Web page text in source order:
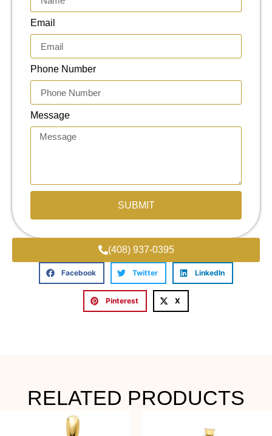
Email
Phone Number
Message
SUBMIT
(408) 937-0395
Facebook Twitter LinkedIn
Pinterest X
RELATED PRODUCTS